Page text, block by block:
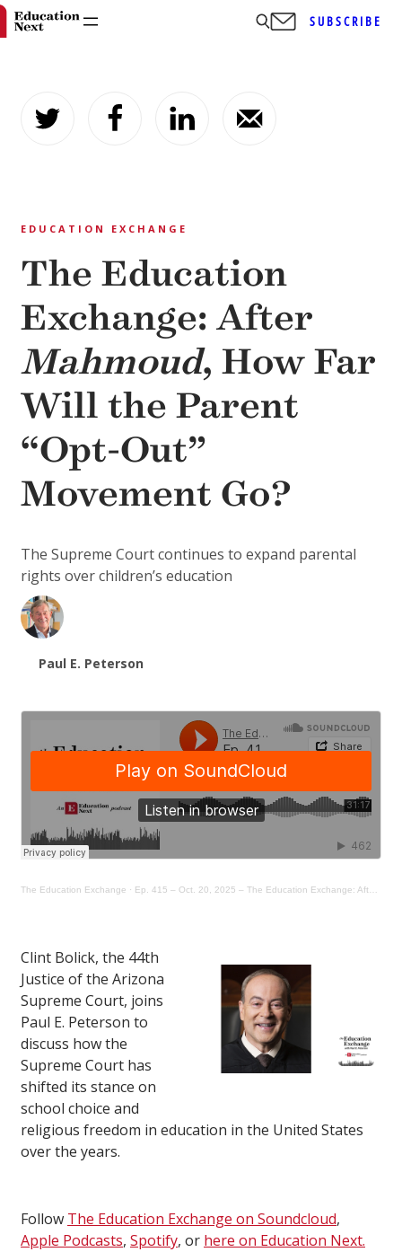
content
SUBSCRIBE
EDUCATION EXCHANGE
The Education
Exchange: After
Mahmoud, How Far
Will the Parent
“Opt-Out”
Movement Go?
The Supreme Court continues to expand parental
rights over children’s education
Paul E. Peterson
The Education Exchange · Ep. 415 – Oct. 20, 2025 – The Education Exchange: After Mahmoud, How Far Will the Parent “Opt-Out” Movement Go?
Clint Bolick, the 44th
Justice of the Arizona
Supreme Court, joins
Paul E. Peterson to
discuss how the
Supreme Court has
shifted its stance on
school choice and
religious freedom in education in the United States
over the years.
Follow The Education Exchange on Soundcloud,
Apple Podcasts, Spotify, or here on Education Next.